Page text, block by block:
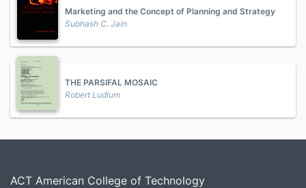
Marketing and the Concept of Planning and Strategy
Subhash C. Jain
THE PARSIFAL MOSAIC
Robert Ludlum
ACT American College of Technology